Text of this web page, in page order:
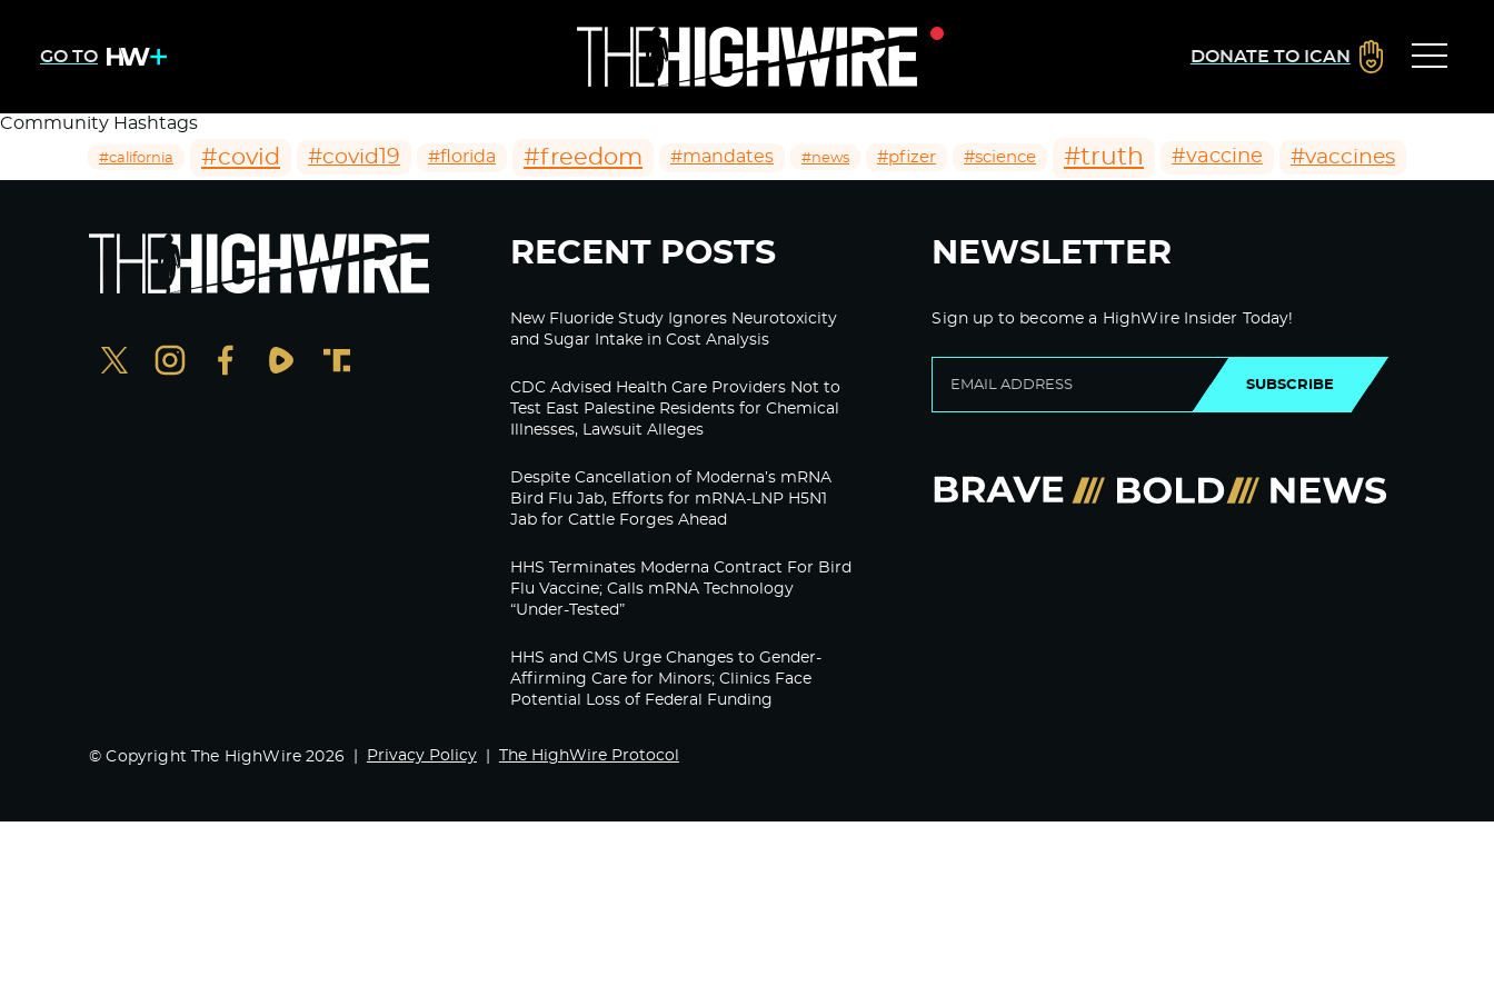
GO TO DONATE TO ICAN
Community Hashtags
#california #covid #covid19 #florida #freedom #mandates #news #pfizer #science #truth #vaccine #vaccines
RECENT POSTS
New Fluoride Study Ignores Neurotoxicity
and Sugar Intake in Cost Analysis
CDC Advised Health Care Providers Not to
Test East Palestine Residents for Chemical
Illnesses, Lawsuit Alleges
Despite Cancellation of Moderna’s mRNA
Bird Flu Jab, Efforts for mRNA-LNP H5N1
Jab for Cattle Forges Ahead
HHS Terminates Moderna Contract For Bird
Flu Vaccine; Calls mRNA Technology
“Under-Tested”
HHS and CMS Urge Changes to Gender-
Affirming Care for Minors; Clinics Face
Potential Loss of Federal Funding
NEWSLETTER
Sign up to become a HighWire Insider Today!
SUBSCRIBE
© Copyright The HighWire 2026 Privacy Policy The HighWire Protocol